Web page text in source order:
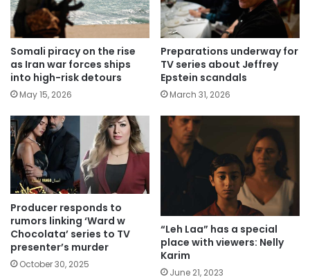
Somali piracy on the rise
as Iran war forces ships
into high-risk detours
May 15, 2026
Preparations underway for
TV series about Jeffrey
Epstein scandals
March 31, 2026
Producer responds to
rumors linking ‘Ward w
Chocolata’ series to TV
presenter’s murder
October 30, 2025
“Leh Laa” has a special
place with viewers: Nelly
Karim
June 21, 2023